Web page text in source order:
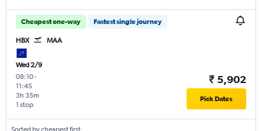
Cheapest one-way Fastest single journey
HBX MAA
Wed 2/9
08:10-
11:45
1 stop
3h 35m
₹ 5,902
Pick Dates
Sorted by cheapest first